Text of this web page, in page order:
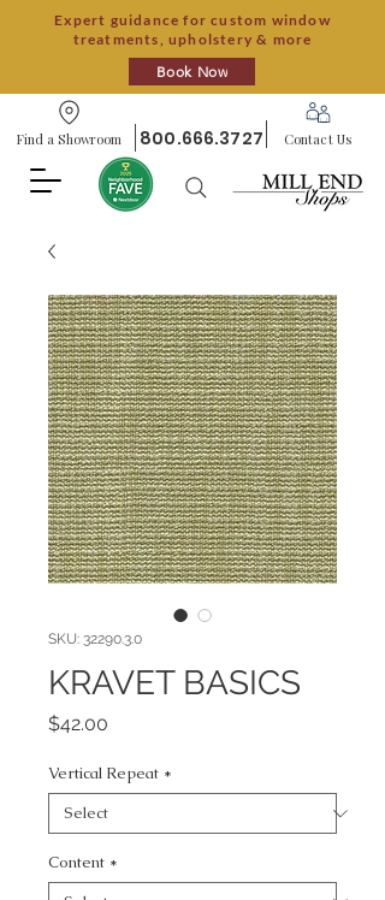
Expert guidance for custom window
treatments, upholstery & more
Book Now
Find a Showroom 800.666.3727 Contact Us
SKU: 32290.3.0
KRAVET BASICS
$42.00
Vertical Repeat *
Content *